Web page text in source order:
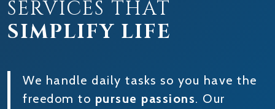
SERVICES THAT
SIMPLIFY LIFE
We handle daily tasks so you have the
freedom to pursue passions. Our